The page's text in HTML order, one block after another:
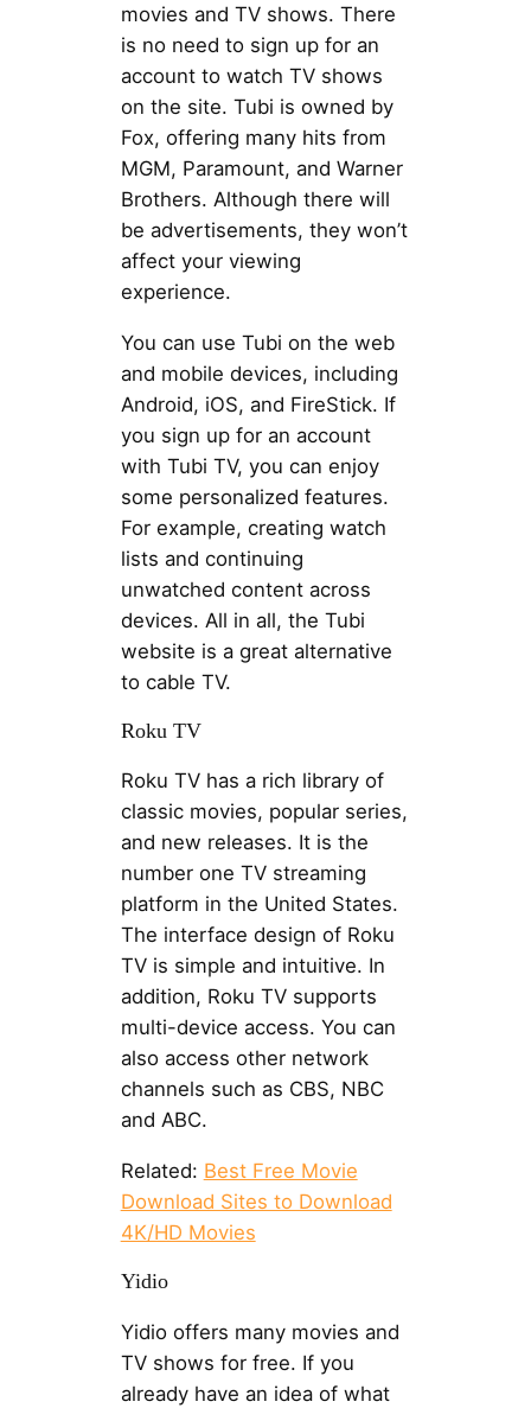
movies and TV shows. There
is no need to sign up for an
account to watch TV shows
on the site. Tubi is owned by
Fox, offering many hits from
MGM, Paramount, and Warner
Brothers. Although there will
be advertisements, they won’t
affect your viewing
experience.
You can use Tubi on the web
and mobile devices, including
Android, iOS, and FireStick. If
you sign up for an account
with Tubi TV, you can enjoy
some personalized features.
For example, creating watch
lists and continuing
unwatched content across
devices. All in all, the Tubi
website is a great alternative
to cable TV.
Roku TV
Roku TV has a rich library of
classic movies, popular series,
and new releases. It is the
number one TV streaming
platform in the United States.
The interface design of Roku
TV is simple and intuitive. In
addition, Roku TV supports
multi-device access. You can
also access other network
channels such as CBS, NBC
and ABC.
Related: Best Free Movie
Download Sites to Download
4K/HD Movies
Yidio
Yidio offers many movies and
TV shows for free. If you
already have an idea of what